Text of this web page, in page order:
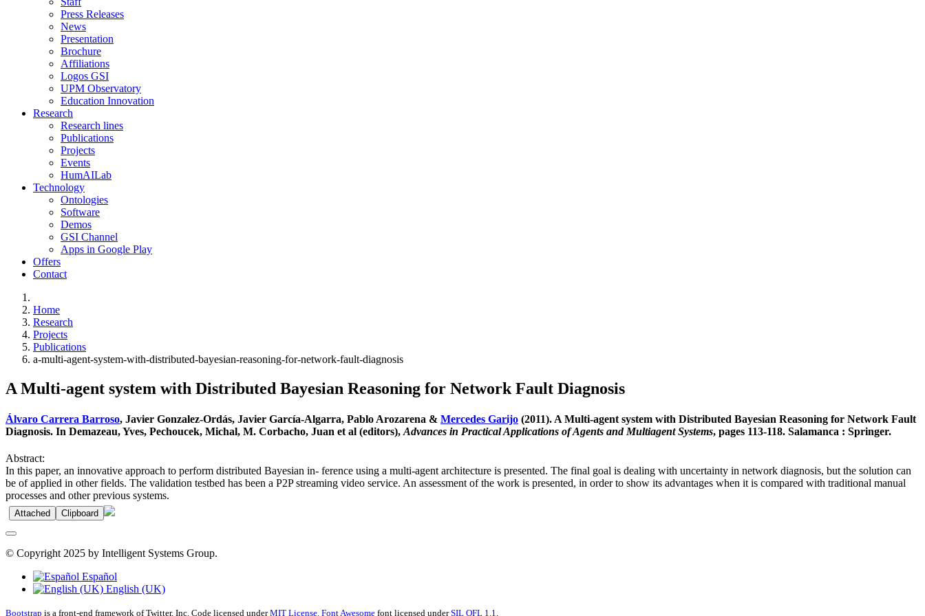
Press Releases
News
Presentation
Brochure
Affiliations
Logos GSI
UPM Observatory
Education Innovation
Research
Research lines
Publications
Projects
Events
HumAILab
Technology
Ontologies
Software
Demos
GSI Channel
Apps in Google Play
Offers
Contact
Home
Research
Projects
Publications
a-multi-agent-system-with-distributed-bayesian-reasoning-for-network-fault-diagnosis
A Multi-agent system with Distributed Bayesian Reasoning for Network Fault Diagnosis
Álvaro Carrera Barroso, Javier Gonzalez-Ordás, Javier García-Algarra, Pablo Arozarena & Mercedes Garijo (2011). A Multi-agent system with Distributed Bayesian Reasoning for Network Fault
Diagnosis. In Demazeau, Yves, Pechoucek, Michal, M. Corbacho, Juan et al (editors), Advances in Practical Applications of Agents and Multiagent Systems, pages 113-118. Salamanca : Springer.
Abstract:
In this paper, an innovative approach to perform distributed Bayesian in- ference using a multi-agent architecture is presented. The final goal is dealing with uncertainty in network diagnosis, but the solution can
be of applied in other fields. The validation testbed has been a P2P streaming video service. An assessment of the work is presented, in order to show its advantages when it is compared with traditional manual
processes and other previous systems.
Attached Clipboard
© Copyright 2025 by Intelligent Systems Group.
Español
English (UK)
Bootstrap is a front-end framework of Twitter, Inc. Code licensed underMIT License. Font Awesome font licensed underSIL OFL 1.1